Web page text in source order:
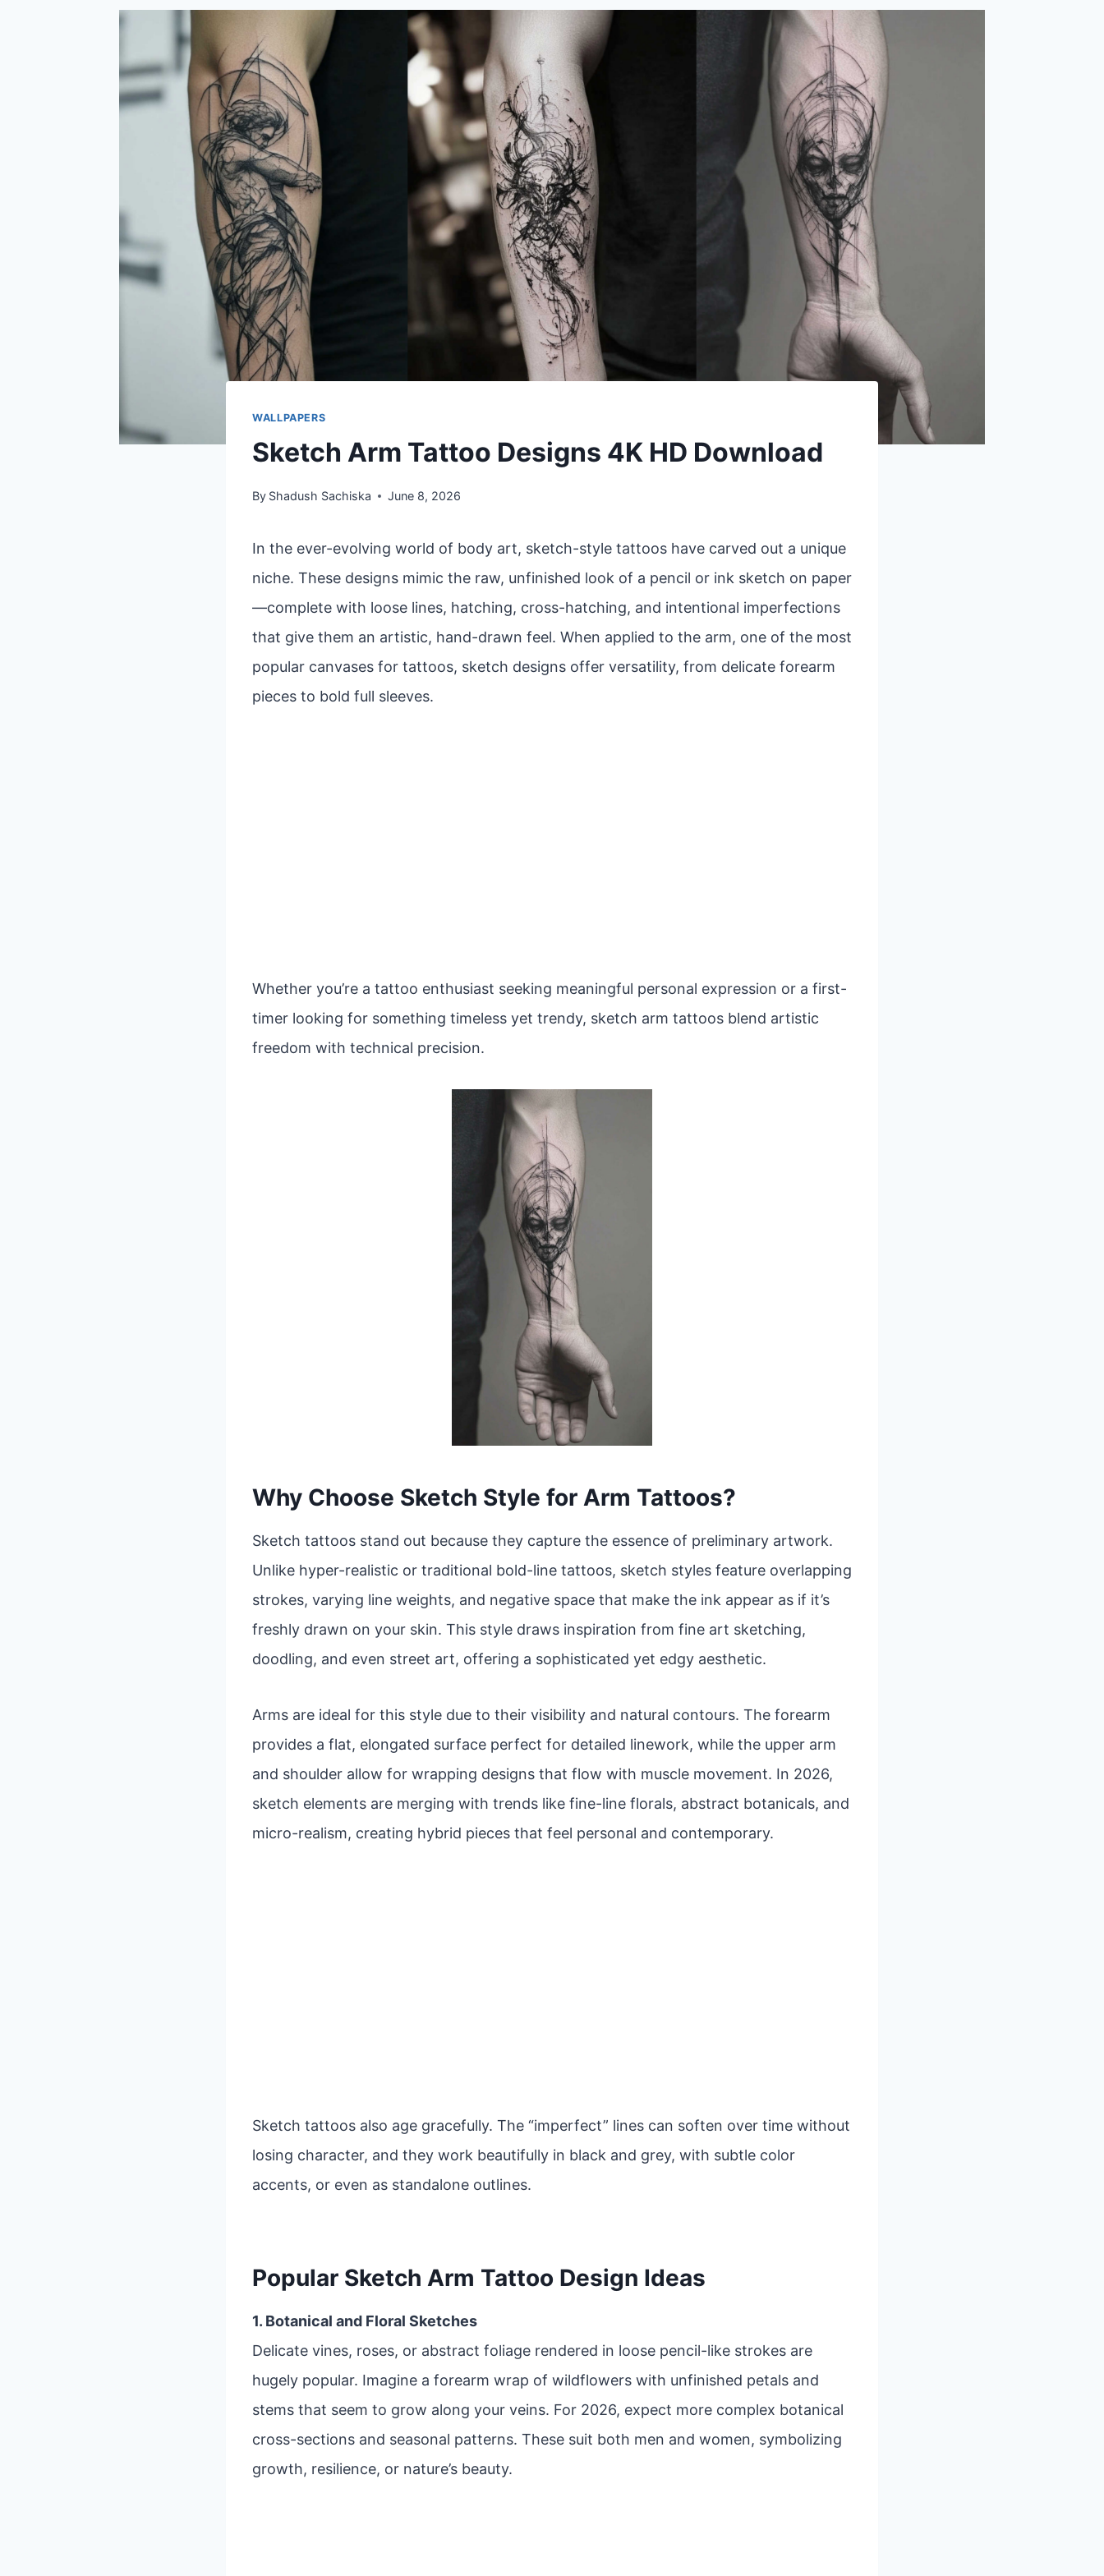
WALLPAPERS
Sketch Arm Tattoo Designs 4K HD Download
By Shadush Sachiska June 8, 2026
In the ever-evolving world of body art, sketch-style tattoos have carved out a unique
niche. These designs mimic the raw, unfinished look of a pencil or ink sketch on paper
—complete with loose lines, hatching, cross-hatching, and intentional imperfections
that give them an artistic, hand-drawn feel. When applied to the arm, one of the most
popular canvases for tattoos, sketch designs offer versatility, from delicate forearm
pieces to bold full sleeves.
Whether you’re a tattoo enthusiast seeking meaningful personal expression or a first-
timer looking for something timeless yet trendy, sketch arm tattoos blend artistic
freedom with technical precision.
Why Choose Sketch Style for Arm Tattoos?
Sketch tattoos stand out because they capture the essence of preliminary artwork.
Unlike hyper-realistic or traditional bold-line tattoos, sketch styles feature overlapping
strokes, varying line weights, and negative space that make the ink appear as if it’s
freshly drawn on your skin. This style draws inspiration from fine art sketching,
doodling, and even street art, offering a sophisticated yet edgy aesthetic.
Arms are ideal for this style due to their visibility and natural contours. The forearm
provides a flat, elongated surface perfect for detailed linework, while the upper arm
and shoulder allow for wrapping designs that flow with muscle movement. In 2026,
sketch elements are merging with trends like fine-line florals, abstract botanicals, and
micro-realism, creating hybrid pieces that feel personal and contemporary.
Sketch tattoos also age gracefully. The “imperfect” lines can soften over time without
losing character, and they work beautifully in black and grey, with subtle color
accents, or even as standalone outlines.
Popular Sketch Arm Tattoo Design Ideas
1. Botanical and Floral Sketches
Delicate vines, roses, or abstract foliage rendered in loose pencil-like strokes are
hugely popular. Imagine a forearm wrap of wildflowers with unfinished petals and
stems that seem to grow along your veins. For 2026, expect more complex botanical
cross-sections and seasonal patterns. These suit both men and women, symbolizing
growth, resilience, or nature’s beauty.